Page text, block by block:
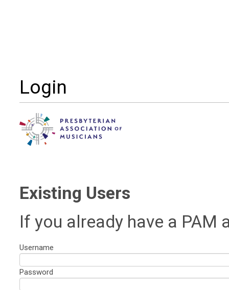
Login
Existing Users
If you already have a
Username
Password